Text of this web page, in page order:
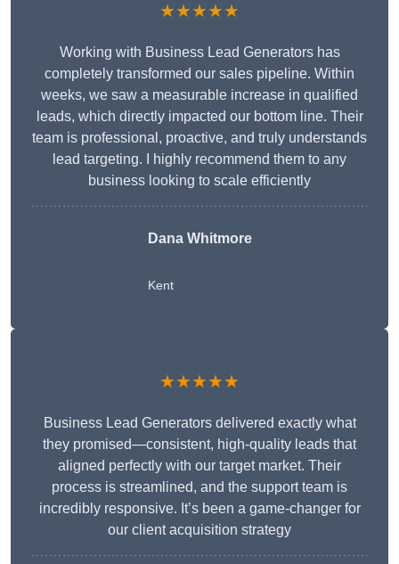
★★★★★
Working with Business Lead Generators has
completely transformed our sales pipeline. Within
weeks, we saw a measurable increase in qualified
leads, which directly impacted our bottom line. Their
team is professional, proactive, and truly understands
lead targeting. I highly recommend them to any
business looking to scale efficiently
Dana Whitmore
Kent
★★★★★
Business Lead Generators delivered exactly what
they promised—consistent, high-quality leads that
aligned perfectly with our target market. Their
process is streamlined, and the support team is
incredibly responsive. It’s been a game-changer for
our client acquisition strategy